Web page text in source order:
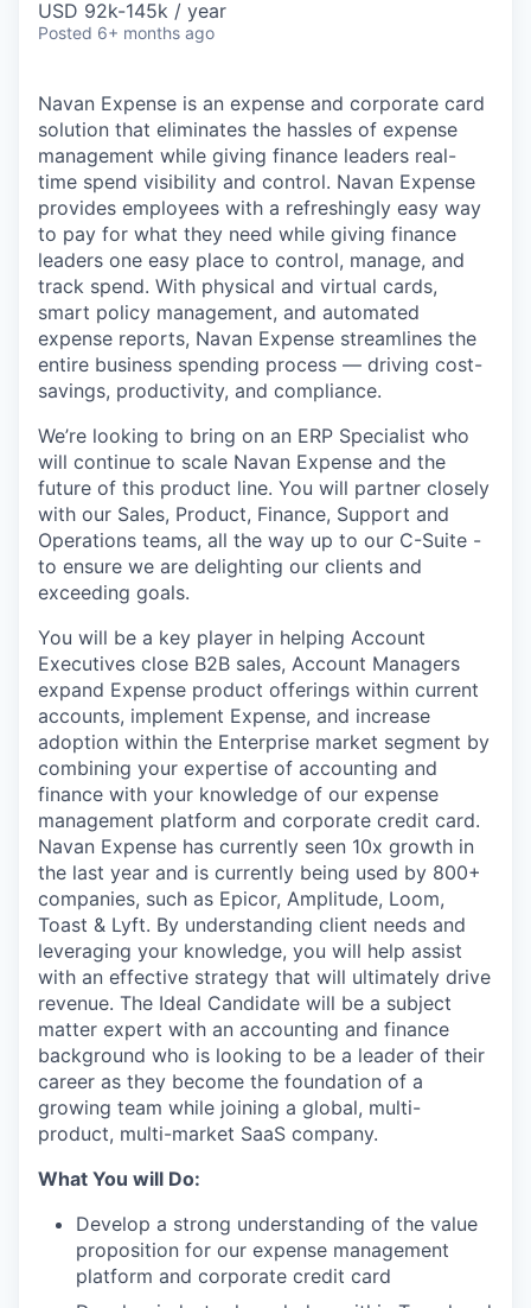
USD 92k-145k / year
Posted 6+ months ago
Navan Expense is an expense and corporate card
solution that eliminates the hassles of expense
management while giving finance leaders real-
time spend visibility and control. Navan Expense
provides employees with a refreshingly easy way
to pay for what they need while giving finance
leaders one easy place to control, manage, and
track spend. With physical and virtual cards,
smart policy management, and automated
expense reports, Navan Expense streamlines the
entire business spending process — driving cost-
savings, productivity, and compliance.
We’re looking to bring on an ERP Specialist who
will continue to scale Navan Expense and the
future of this product line. You will partner closely
with our Sales, Product, Finance, Support and
Operations teams, all the way up to our C-Suite -
to ensure we are delighting our clients and
exceeding goals.
You will be a key player in helping Account
Executives close B2B sales, Account Managers
expand Expense product offerings within current
accounts, implement Expense, and increase
adoption within the Enterprise market segment by
combining your expertise of accounting and
finance with your knowledge of our expense
management platform and corporate credit card.
Navan Expense has currently seen 10x growth in
the last year and is currently being used by 800+
companies, such as Epicor, Amplitude, Loom,
Toast & Lyft. By understanding client needs and
leveraging your knowledge, you will help assist
with an effective strategy that will ultimately drive
revenue. The Ideal Candidate will be a subject
matter expert with an accounting and finance
background who is looking to be a leader of their
career as they become the foundation of a
growing team while joining a global, multi-
product, multi-market SaaS company.
What You will Do:
Develop a strong understanding of the value
proposition for our expense management
platform and corporate credit card